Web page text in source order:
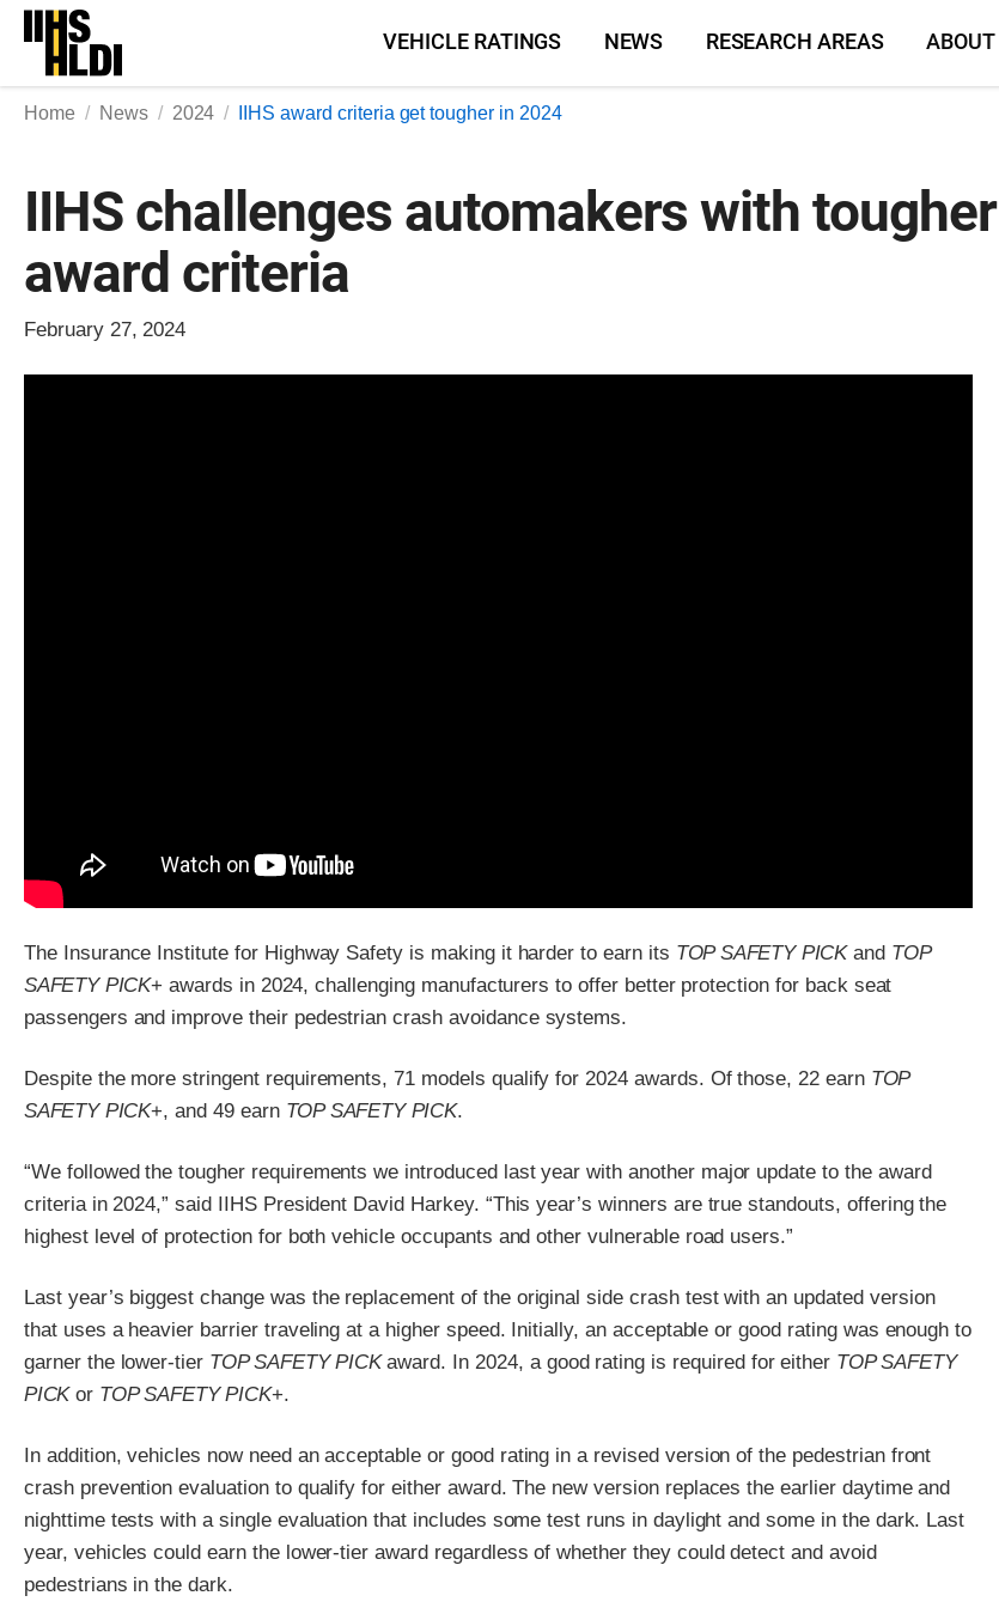
Skip
content
VEHICLE RATINGS NEWS RESEARCH AREAS ABOUT
Home News 2024 IIHS award criteria get tougher in 2024
IIHS challenges automakers with tougher
award criteria
February 27, 2024
The Insurance Institute for Highway Safety is making it harder to earn its TOP SAFETY PICKand TOP
SAFETY PICK+ awards in 2024, challenging manufacturers to offer better protection for back seat
passengers and improve their pedestrian crash avoidance systems.
Despite the more stringent requirements, 71 models qualify for 2024 awards. Of those, 22 earn TOP
SAFETY PICK+, and 49 earn TOP SAFETY PICK.
“We followed the tougher requirements we introduced last year with another major update to the award
criteria in 2024,” said IIHS President David Harkey. “This year’s winners are true standouts, offering the
highest level of protection for both vehicle occupants and other vulnerable road users.”
Last year’s biggest change was the replacement of the original side crash test with an updated version
that uses a heavier barrier traveling at a higher speed. Initially, an acceptable or good rating was enough to
garner the lower-tier TOP SAFETY PICKaward. In 2024, a good rating is required for either TOP SAFETY
PICKor TOP SAFETY PICK+.
In addition, vehicles now need an acceptable or good rating in a revised version of the pedestrian front
crash prevention evaluation to qualify for either award. The new version replaces the earlier daytime and
nighttime tests with a single evaluation that includes some test runs in daylight and some in the dark. Last
year, vehicles could earn the lower-tier award regardless of whether they could detect and avoid
pedestrians in the dark.